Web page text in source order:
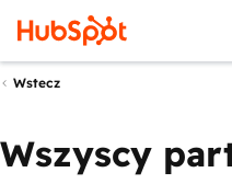
Wstecz
Wszyscy